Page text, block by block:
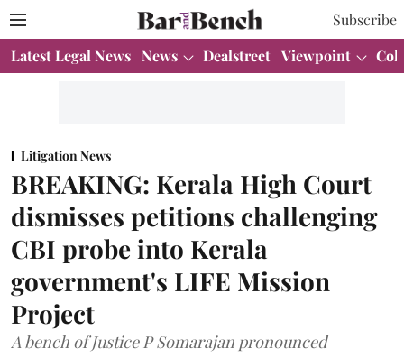
Subscribe
Latest Legal News News Dealstreet Viewpoint
Litigation News
BREAKING: Kerala High Court
dismisses petitions challenging
CBI probe into Kerala
government's LIFE Mission
Project
A bench of Justice P Somarajan pronounced